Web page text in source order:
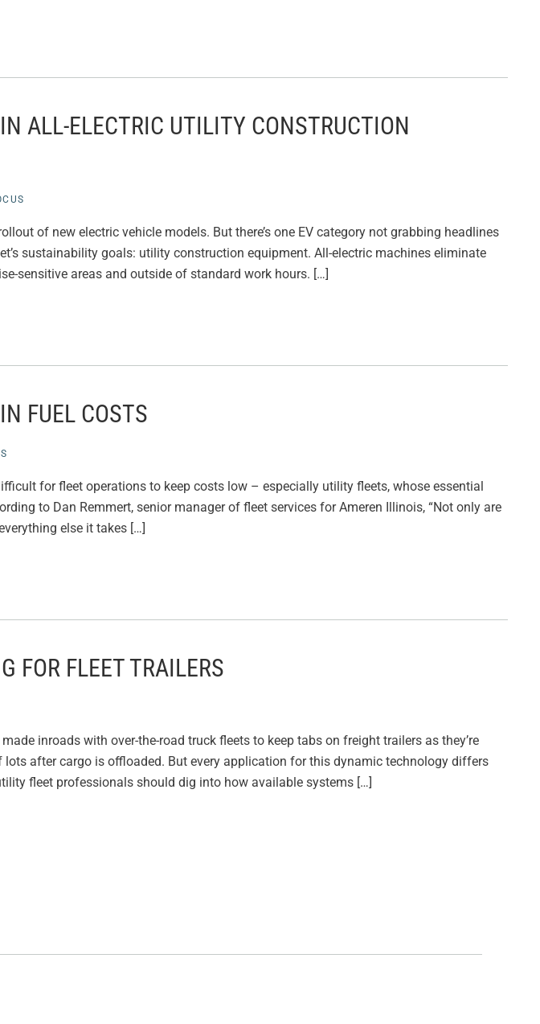
ALL-ELECTRIC UTILITY CONSTRUCTION
of new electric vehicle models. But there’s one EV category not grabbing headlines
sustainability goals: utility construction equipment. All-electric machines eliminate
sensitive areas and outside of standard work hours. […]
FUEL COSTS
for fleet operations to keep costs low – especially utility fleets, whose essential
to Dan Remmert, senior manager of fleet services for Ameren Illinois, “Not only are
else it takes […]
FOR FLEET TRAILERS
inroads with over-the-road truck fleets to keep tabs on freight trailers as they’re
after cargo is offloaded. But every application for this dynamic technology differs
fleet professionals should dig into how available systems […]